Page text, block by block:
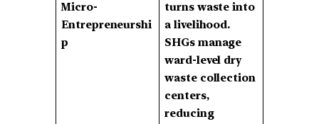
Micro-
Entrepreneurshi
p
turns waste into
a livelihood.
SHGs manage
ward-level dry
waste collection
centers,
reducing